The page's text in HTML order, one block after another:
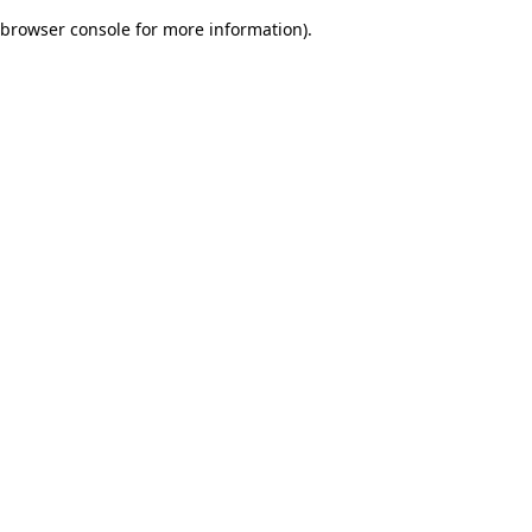
browser console for more information).